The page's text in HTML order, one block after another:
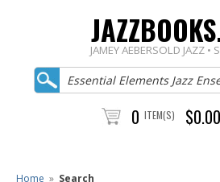
JAMEY AEBERSOLD JAZZ •
0 ITEM(S) $0.00
Home » Search